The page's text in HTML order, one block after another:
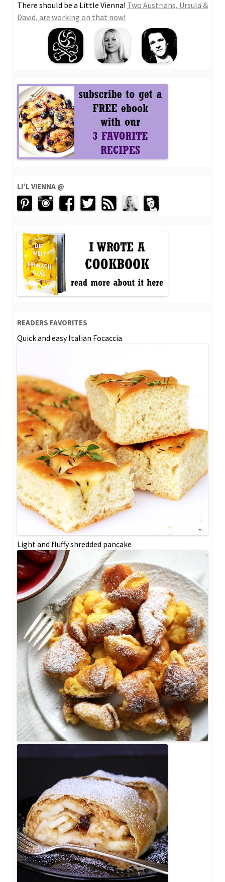
There should be a Little Vienna! Two Austrians, Ursula &
David, are working on that now!
LI’L VIENNA @
READERS FAVORITES
Quick and easy Italian Focaccia
Light and fluffy shredded pancake